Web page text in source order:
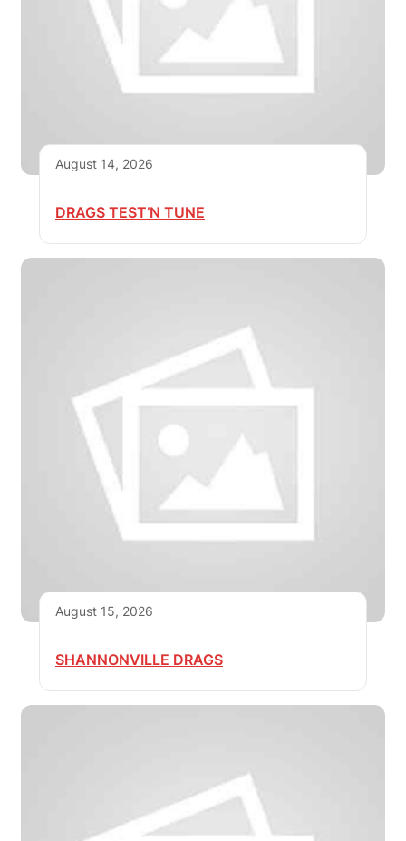
August 14, 2026
DRAGS TEST’N TUNE
August 15, 2026
SHANNONVILLE DRAGS